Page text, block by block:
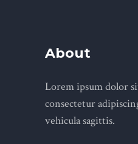
About
Lorem ipsum dolor
consectetur
vehicula sagittis.